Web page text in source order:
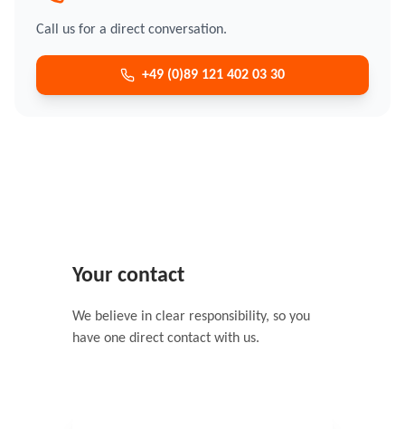
Call us for a direct conversation.
+49 (0)89 121 402 03 30
Your contact
We believe in clear responsibility, so you
have one direct contact with us.